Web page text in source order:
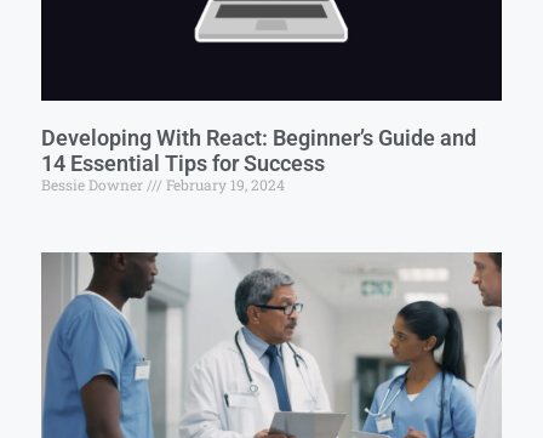
Developing With React: Beginner’s Guide and
14 Essential Tips for Success
Bessie Downer February 19, 2024